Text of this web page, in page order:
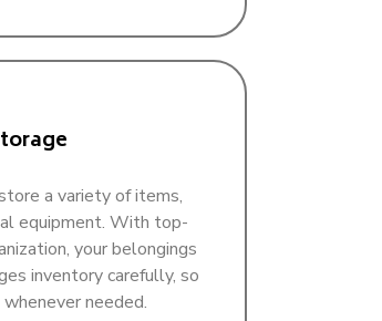
a variety of items,
equipment. With top-
your belongings
inventory carefully, so
needed.